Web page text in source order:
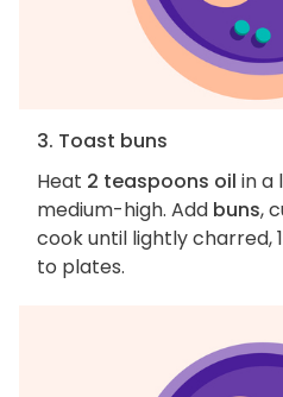
3. Toast buns
Heat 2 teaspoons oil in a
medium-high. Add buns,
cook until lightly charred,
to plates.